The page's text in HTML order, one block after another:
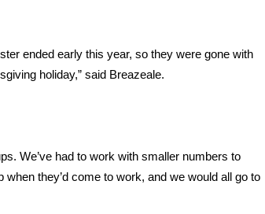
ended early this year, so they were gone with
holiday,” said Breazeale.
We’ve had to work with smaller numbers to
they’d come to work, and we would all go to